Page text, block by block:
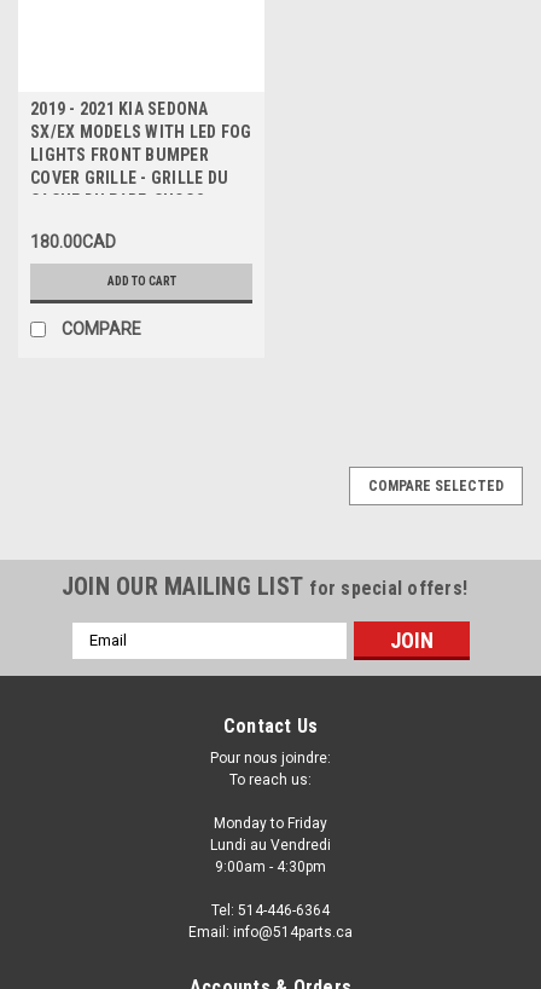
2019 - 2021 KIA SEDONA
SX/EX MODELS WITH LED FOG
LIGHTS FRONT BUMPER
COVER GRILLE - GRILLE DU
CACHE DU PARE-CHOCS
180.00CAD
ADD TO CART
COMPARE
2006 - 2010 KIA SEDONA BASE AND LX FRONT
COMPARE SELECTED
JOIN OUR MAILING LIST for special offers!
Email
Address
Contact Us
Pour nous joindre:
To reach us:
Monday to Friday
Lundi au Vendredi
9:00am - 4:30pm
Tel: 514-446-6364
Email: info@514parts.ca